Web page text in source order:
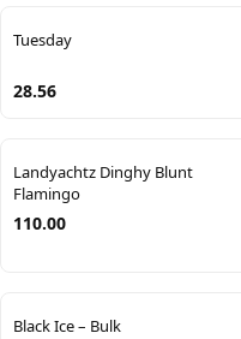
Tuesday
28.56
Landyachtz Dinghy Blunt
Flamingo
110.00
Black Ice – Bulk